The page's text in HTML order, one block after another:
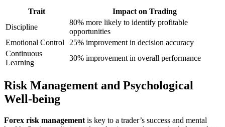
Trait
Impact on Trading
Discipline
80% more likely to identify profitable
opportunities
Emotional Control 25% improvement in decision accuracy
Continuous
Learning
30% improvement in overall performance
Risk Management and Psychological
Well-being
Forex risk management is key to a trader’s success and mental